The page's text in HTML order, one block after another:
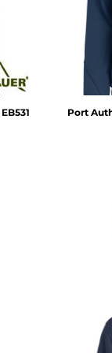
EB531 Port